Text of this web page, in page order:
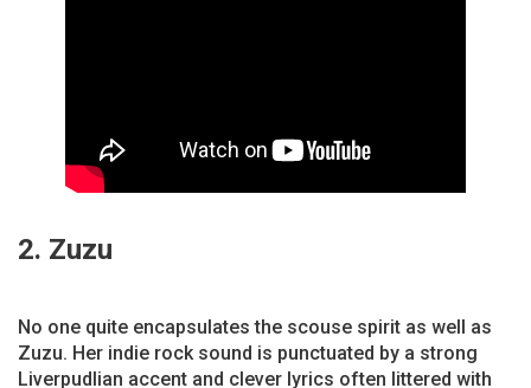
2. Zuzu
No one quite encapsulates the scouse spirit as well as
Zuzu. Her indie rock sound is punctuated by a strong
Liverpudlian accent and clever lyrics often littered with